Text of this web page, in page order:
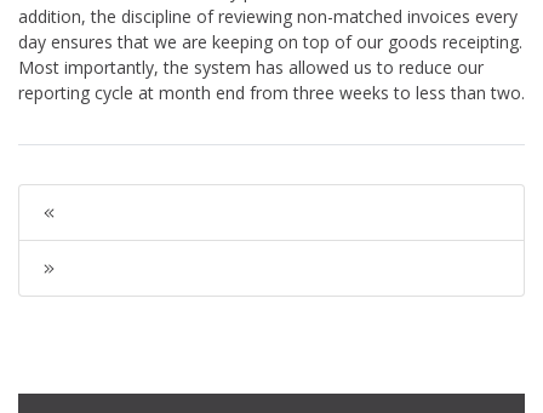
addition, the discipline of reviewing non-matched invoices every
day ensures that we are keeping on top of our goods receipting.
Most importantly, the system has allowed us to reduce our
reporting cycle at month end from three weeks to less than two.